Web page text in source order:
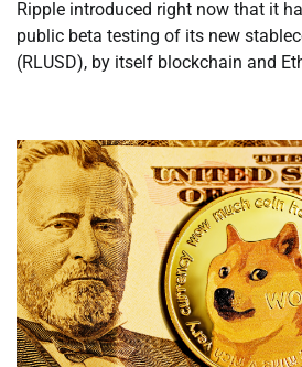
Ripple introduced right now that it
public beta testing of its new
(RLUSD), by itself blockchain and